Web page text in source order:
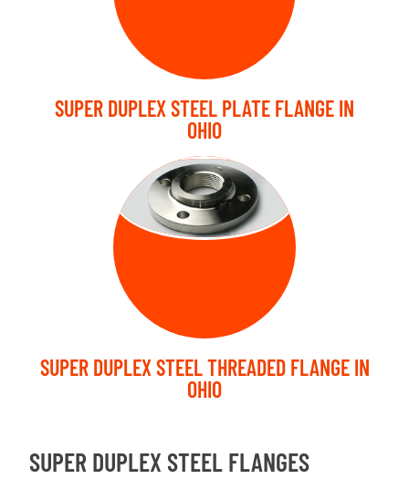
SUPER DUPLEX STEEL PLATE FLANGE IN
OHIO
THREADED
FLANGE
SUPER DUPLEX STEEL THREADED FLANGE IN
OHIO
SUPER DUPLEX STEEL FLANGES